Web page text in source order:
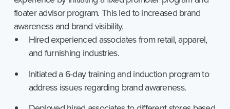
floater advisor program. This led to increased brand
awareness and brand visibility.
Hired experienced associates from retail, apparel,
and furnishing industries.
Initiated a 6-day training and induction program to
address issues regarding brand awareness.